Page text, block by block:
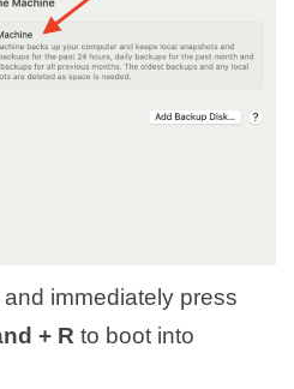
immediately press
+ R to boot into